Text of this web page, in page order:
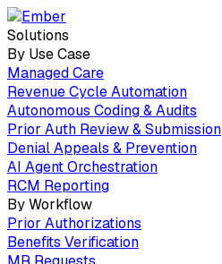
Solutions
By Use Case
Managed Care
Revenue Cycle Automation
Autonomous Coding & Audits
Prior Auth Review & Submission
Denial Appeals & Prevention
AI Agent Orchestration
RCM Reporting
By Workflow
Prior Authorizations
Benefits Verification